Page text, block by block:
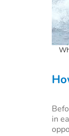
in